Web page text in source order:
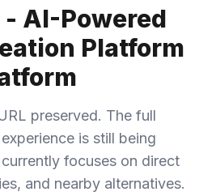
AI-Powered
Platform
preserved. The full
is still being
focuses on direct
and nearby alternatives.